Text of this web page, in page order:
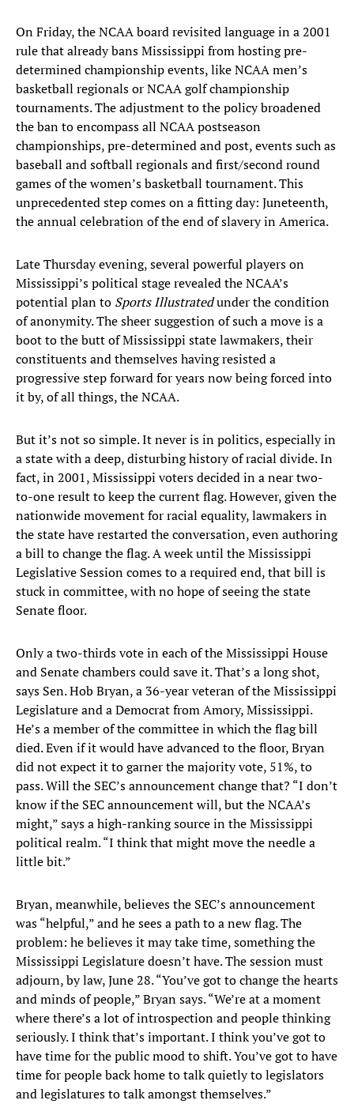
On Friday, the NCAA board revisited language in a 2001
rule that already bans Mississippi from hosting pre-
determined championship events, like NCAA men’s
basketball regionals or NCAA golf championship
tournaments. The adjustment to the policy broadened
the ban to encompass all NCAA postseason
championships, pre-determined and post, events such as
baseball and softball regionals and first/second round
games of the women’s basketball tournament. This
unprecedented step comes on a fitting day: Juneteenth,
the annual celebration of the end of slavery in America.
Late Thursday evening, several powerful players on
Mississippi’s political stage revealed the NCAA’s
potential plan to Sports Illustratedunder the condition
of anonymity. The sheer suggestion of such a move is a
boot to the butt of Mississippi state lawmakers, their
constituents and themselves having resisted a
progressive step forward for years now being forced into
it by, of all things, the NCAA.
But it’s not so simple. It never is in politics, especially in
a state with a deep, disturbing history of racial divide. In
fact, in 2001, Mississippi voters decided in a near two-
to-one result to keep the current flag. However, given the
nationwide movement for racial equality, lawmakers in
the state have restarted the conversation, even authoring
a bill to change the flag. A week until the Mississippi
Legislative Session comes to a required end, that bill is
stuck in committee, with no hope of seeing the state
Senate floor.
Only a two-thirds vote in each of the Mississippi House
and Senate chambers could save it. That’s a long shot,
says Sen. Hob Bryan, a 36-year veteran of the Mississippi
Legislature and a Democrat from Amory, Mississippi.
He’s a member of the committee in which the flag bill
died. Even if it would have advanced to the floor, Bryan
did not expect it to garner the majority vote, 51%, to
pass. Will the SEC’s announcement change that? “I don’t
know if the SEC announcement will, but the NCAA’s
might,” says a high-ranking source in the Mississippi
political realm. “I think that might move the needle a
little bit.”
Bryan, meanwhile, believes the SEC’s announcement
was “helpful,” and he sees a path to a new flag. The
problem: he believes it may take time, something the
Mississippi Legislature doesn’t have. The session must
adjourn, by law, June 28. “You’ve got to change the hearts
and minds of people,” Bryan says. “We’re at a moment
where there’s a lot of introspection and people thinking
seriously. I think that’s important. I think you’ve got to
have time for the public mood to shift. You’ve got to have
time for people back home to talk quietly to legislators
and legislatures to talk amongst themselves.”